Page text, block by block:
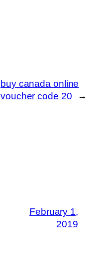
buy canada online
voucher code 20
→
February 1,
2019